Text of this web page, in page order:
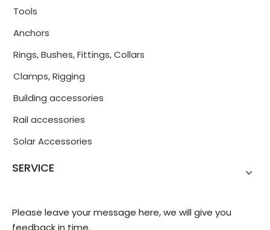
Tools
Anchors
Rings, Bushes, Fittings, Collars
Clamps, Rigging
Building accessories
Rail accessories
Solar Accessories
SERVICE
Please leave your message here, we will give you
feedback in time.